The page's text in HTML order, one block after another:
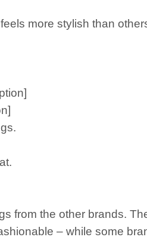
more stylish than
from the other brands.
– while some